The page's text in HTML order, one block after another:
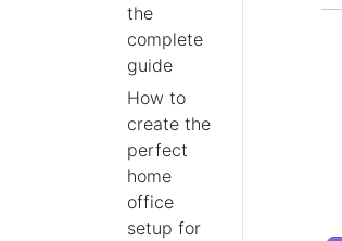
the
complete
guide
How to
create the
perfect
home
office
setup for